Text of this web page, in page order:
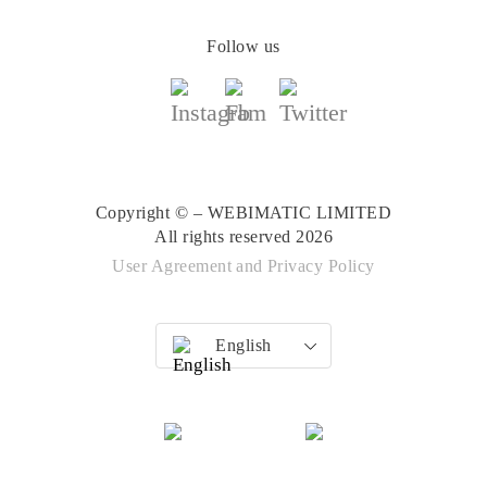
Follow us
Copyright © – WEBIMATIC LIMITED
All rights reserved 2026
User Agreement and Privacy Policy
English